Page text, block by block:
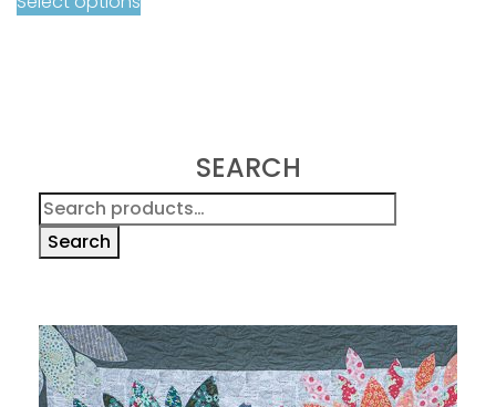
SEARCH
Search
for:
Search